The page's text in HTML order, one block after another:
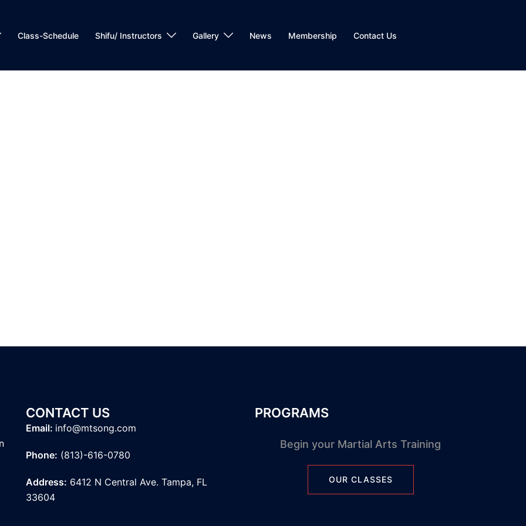
Class-Schedule Shifu/ Instructors Gallery News Membership Contact Us
CONTACT US
Email: info@mtsong.com
Phone: (813)-616-0780
Address: 6412 N Central Ave. Tampa, FL
33604
PROGRAMS
Begin your Martial Arts Training
OUR CLASSES